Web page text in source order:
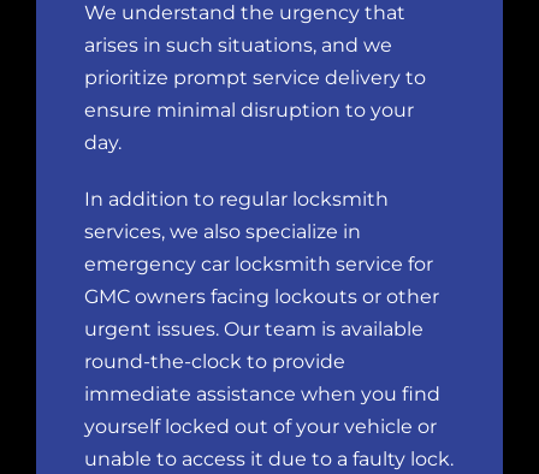
We understand the urgency that
arises in such situations, and we
prioritize prompt service delivery to
ensure minimal disruption to your
day.
In addition to regular locksmith
services, we also specialize in
emergency car locksmith service for
GMC owners facing lockouts or other
urgent issues. Our team is available
round-the-clock to provide
immediate assistance when you find
yourself locked out of your vehicle or
unable to access it due to a faulty lock.